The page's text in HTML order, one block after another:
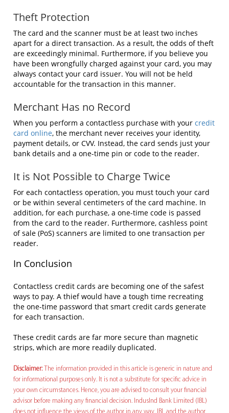
Theft Protection
The card and the scanner must be at least two inches
apart for a direct transaction. As a result, the odds of theft
are exceedingly minimal. Furthermore, if you believe you
have been wrongfully charged against your card, you may
always contact your card issuer. You will not be held
accountable for the transaction in this manner.
Merchant Has no Record
When you perform a contactless purchase with your credit
card online, the merchant never receives your identity,
payment details, or CVV. Instead, the card sends just your
bank details and a one-time pin or code to the reader.
It is Not Possible to Charge Twice
For each contactless operation, you must touch your card
or be within several centimeters of the card machine. In
addition, for each purchase, a one-time code is passed
from the card to the reader. Furthermore, cashless point
of sale (PoS) scanners are limited to one transaction per
reader.
In Conclusion
Contactless credit cards are becoming one of the safest
ways to pay. A thief would have a tough time recreating
the one-time password that smart credit cards generate
for each transaction.
These credit cards are far more secure than magnetic
strips, which are more readily duplicated.
Disclaimer:
The information provided in this article is generic in nature and
for informational purposes only. It is not a substitute for specific advice in
your own circumstances. Hence, you are advised to consult your financial
advisor before making any financial decision. IndusInd Bank Limited (IBL)